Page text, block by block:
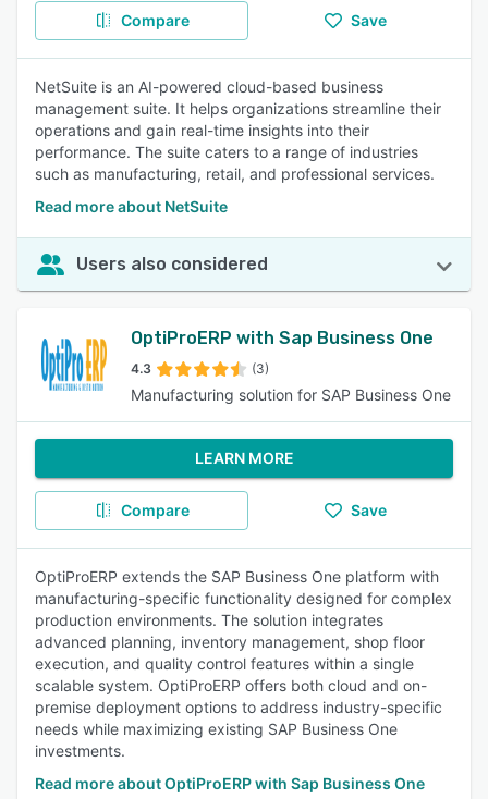
Compare Save
NetSuite is an AI-powered cloud-based business
management suite. It helps organizations streamline their
operations and gain real-time insights into their
performance. The suite caters to a range of industries
such as manufacturing, retail, and professional services.
Read more about NetSuite
Users also considered
OptiProERP with Sap Business One
4.3 (3)
Manufacturing solution for SAP Business One
LEARN MORE
Compare Save
OptiProERP extends the SAP Business One platform with
manufacturing-specific functionality designed for complex
production environments. The solution integrates
advanced planning, inventory management, shop floor
execution, and quality control features within a single
scalable system. OptiProERP offers both cloud and on-
premise deployment options to address industry-specific
needs while maximizing existing SAP Business One
investments.
Read more about OptiProERP with Sap Business One